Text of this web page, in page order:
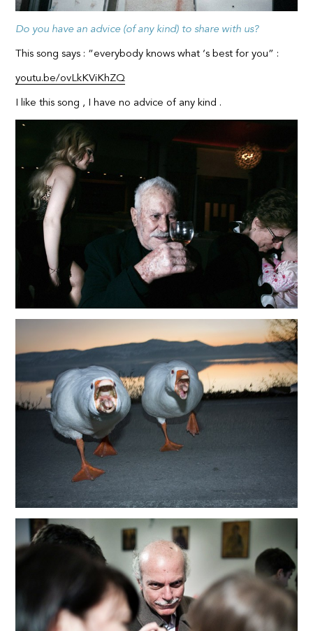
Do you have an advice (of any kind) to share with us?
This song says : “everybody knows what ‘s best for you” :
youtu.be/ovLkKViKhZQ
I like this song , I have no advice of any kind .